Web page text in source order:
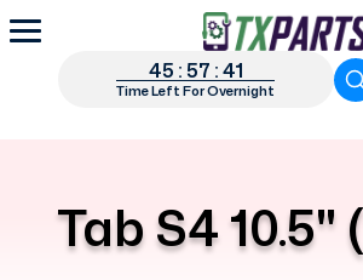
45 : 57 : 40
Time Left For Overnight
Tab S4 10.5"